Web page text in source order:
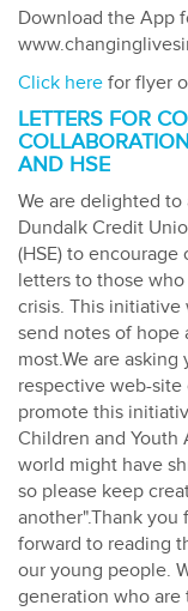
Download the App
Click here for flyer
LETTERS FOR
AND HSE
We are delighted
Dundalk Credit
(HSE) to
letters to those
crisis. This
send notes of hope
most.We are
respective web-site
promote this
Children and Youth
world might have
so please keep
another".Thank
forward to reading
our young people.
generation who are